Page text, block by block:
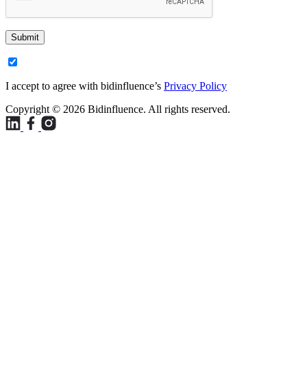
Submit
I accept to agree with bidinfluence’s Privacy Policy
Copyright © 2026 Bidinfluence. All rights reserved.